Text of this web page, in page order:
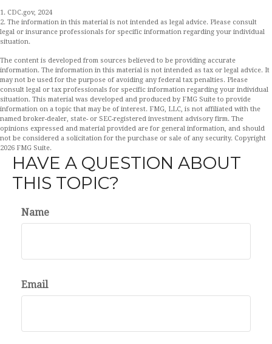
1. CDC.gov, 2024
2. The information in this material is not intended as legal advice. Please consult
legal or insurance professionals for specific information regarding your individual
situation.
The content is developed from sources believed to be providing accurate
information. The information in this material is not intended as tax or legal advice. It
may not be used for the purpose of avoiding any federal tax penalties. Please
consult legal or tax professionals for specific information regarding your individual
situation. This material was developed and produced by FMG Suite to provide
information on a topic that may be of interest. FMG, LLC, is not affiliated with the
named broker-dealer, state- or SEC-registered investment advisory firm. The
opinions expressed and material provided are for general information, and should
not be considered a solicitation for the purchase or sale of any security. Copyright
2026 FMG Suite.
HAVE A QUESTION ABOUT
THIS TOPIC?
Name
Email